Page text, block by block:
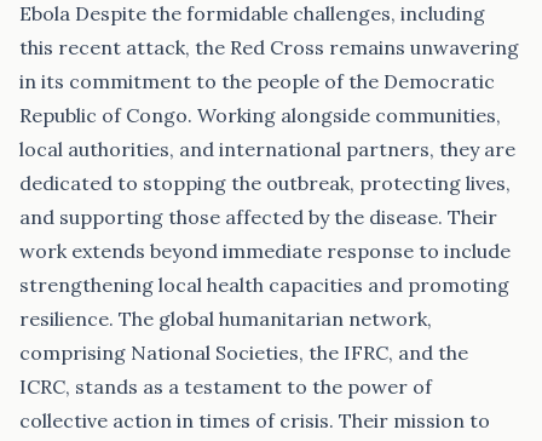
Ebola Despite the formidable challenges, including
this recent attack, the Red Cross remains unwavering
in its commitment to the people of the Democratic
Republic of Congo. Working alongside communities,
local authorities, and international partners, they are
dedicated to stopping the outbreak, protecting lives,
and supporting those affected by the disease. Their
work extends beyond immediate response to include
strengthening local health capacities and promoting
resilience. The global humanitarian network,
comprising National Societies, the IFRC, and the
ICRC, stands as a testament to the power of
collective action in times of crisis. Their mission to